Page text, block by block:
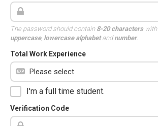
The password should contain 8-20 characterswith
uppercase, lowercase alphabetandnumber.
Total Work Experience
I'm a full time student.
Verification Code